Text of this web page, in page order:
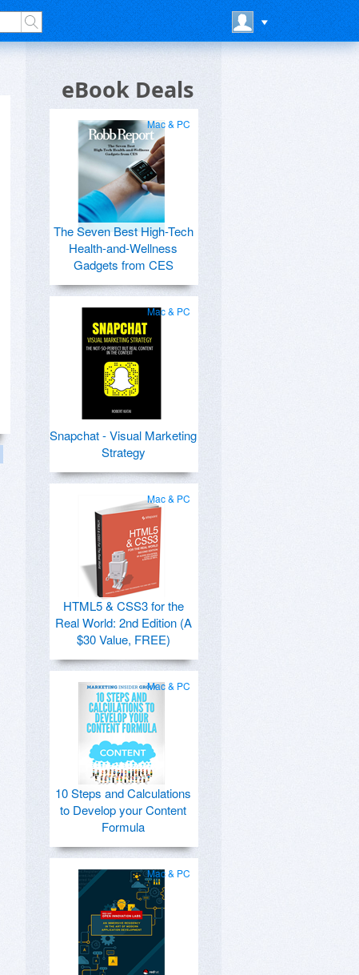
eBook Deals
Mac & PC
The Seven Best High-Tech
Health-and-Wellness
Gadgets from CES
Mac & PC
Snapchat - Visual Marketing
Strategy
Mac & PC
HTML5 & CSS3 for the
Real World: 2nd Edition (A
$30 Value, FREE)
Mac & PC
10 Steps and Calculations
to Develop your Content
Formula
Mac & PC